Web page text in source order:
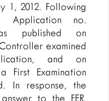
1, 2012. Following
Application no.
published on
examined
and on
First Examination
In response, the
to the FER.